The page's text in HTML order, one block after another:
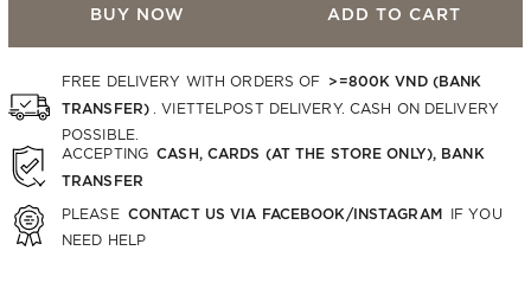
BUY NOW ADD TO CART
FREE DELIVERY WITH ORDERS OF >=800K VND (BANK
TRANSFER)
. VIETTELPOST DELIVERY. CASH ON DELIVERY
POSSIBLE.
ACCEPTING CASH, CARDS (AT THE STORE ONLY), BANK
TRANSFER
PLEASE CONTACT US VIA FACEBOOK/INSTAGRAM IF YOU
NEED HELP